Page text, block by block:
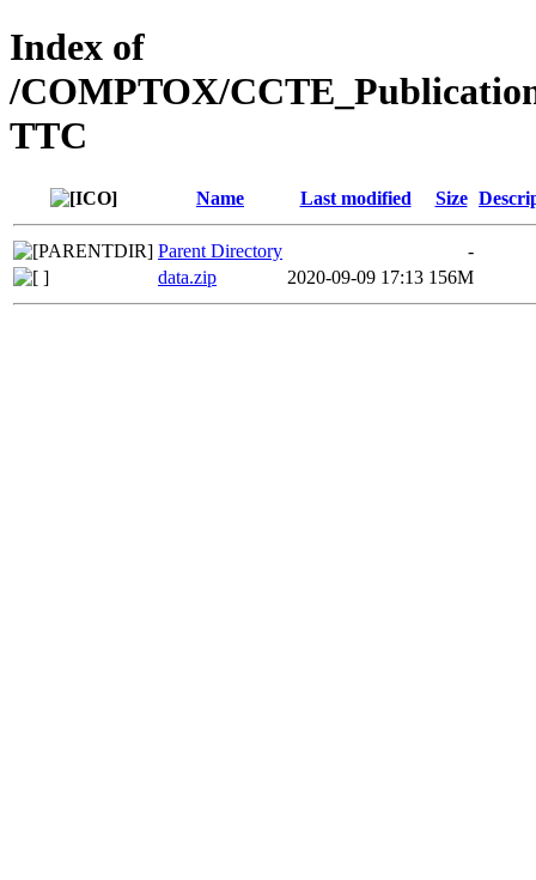
Index of
/COMPTOX/
TTC
Name Last modified Size
Parent Directory
-
data.zip
2020-09-09 17:13 156M